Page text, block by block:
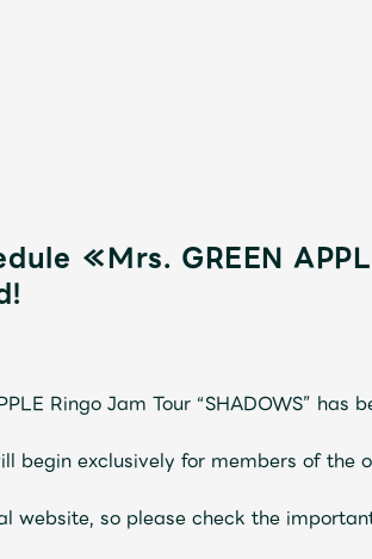
≪Mrs. GREEN
Ringo Jam Tour “SHADOWS” has
begin exclusively for members of the
website, so please check the